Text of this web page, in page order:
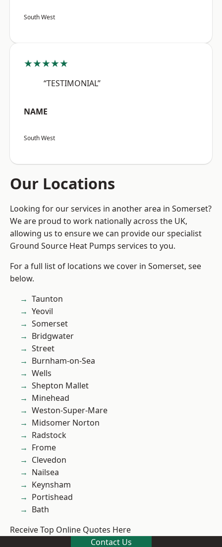
South West
★★★★★
“TESTIMONIAL”
NAME
South West
Our Locations
Looking for our services in another area in Somerset?
We are proud to work nationally across the UK,
allowing us to ensure we can provide our specialist
Ground Source Heat Pumps services to you.
For a full list of locations we cover in Somerset, see
below.
Taunton
Yeovil
Somerset
Bridgwater
Street
Burnham-on-Sea
Wells
Shepton Mallet
Minehead
Weston-Super-Mare
Midsomer Norton
Radstock
Frome
Clevedon
Nailsea
Keynsham
Portishead
Bath
Receive Top Online Quotes Here
Contact Us